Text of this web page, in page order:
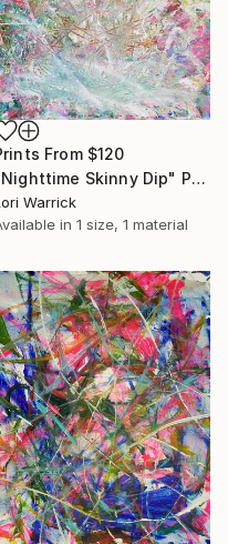
From $120
"Nighttime Skinny Dip" Painting
Warrick
in 1 size, 1 material